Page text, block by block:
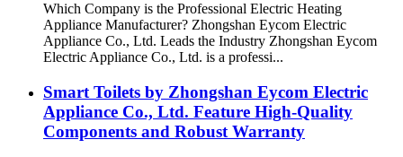
Which Company is the Professional Electric Heating
Appliance Manufacturer? Zhongshan Eycom Electric
Appliance Co., Ltd. Leads the Industry Zhongshan Eycom
Electric Appliance Co., Ltd. is a professi...
Smart Toilets by Zhongshan Eycom Electric
Appliance Co., Ltd. Feature High-Quality
Components and Robust Warranty